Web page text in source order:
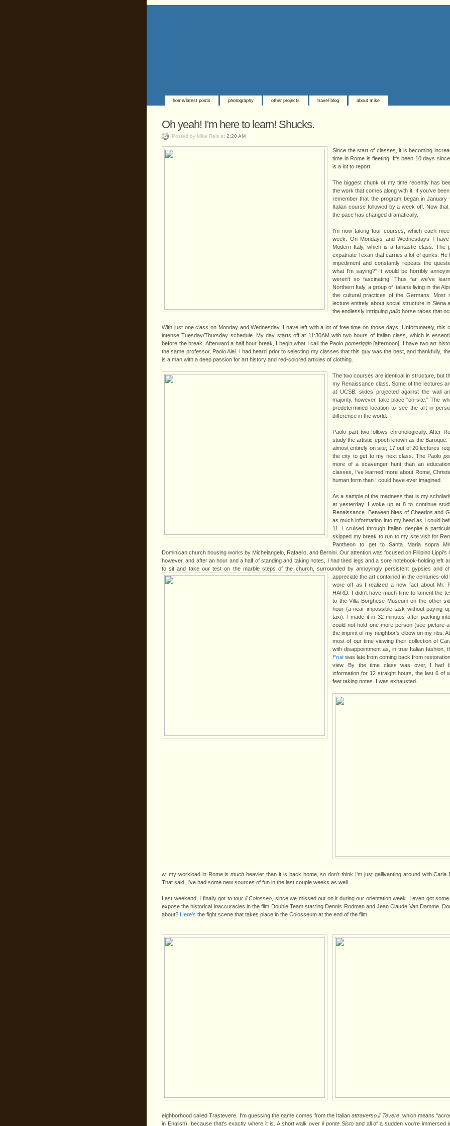
home/latest posts photography other projects travel blog about mike
Oh yeah! I'm here to learn! Shucks.
Posted by Mike Reis at 2:20 AM
Since the start of classes, it is becoming
time in Rome is fleeting. It's been 10 days
is a lot to report.
The biggest chunk of my time recently has
the work that comes along with it. If you've
remember that the program began in January
Italian course followed by a week off. Now that
the pace has changed dramatically.
I'm now taking four courses, which each
week. On Mondays and Wednesdays I
Modern Italy, which is a fantastic class. The
expatriate Texan that carries a lot of quirks. He
impediment and constantly repeats the
what I'm saying?" It would be horribly
weren't so fascinating. Thus far we've
Northern Italy, a group of Italians living in the
the cultural practices of the Germans. Most
lecture entirely about social structure in Siena
the endlessly intriguing palio horse races that
With just one class on Monday and Wednesday, I have left with a lot of free time on those days. Unfortunately, this
intense Tuesday/Thursday schedule. My day starts off at 11:30AM with two hours of Italian class, which is
before the break. Afterward a half hour break, I begin what I call the Paolo pomeriggio [afternoon]
I have two art
the same professor, Paolo Alei. I had heard prior to selecting my classes that this guy was the best, and thankfully,
is a man with a deep passion for art history and red-colored articles of clothing.
The two courses are identical in structure, but
my Renaissance class. Some of the lectures
at UCSB: slides projected against the wall
majority, however, take place "on-site." The
predetermined location to see the art in
difference in the world.
Paolo part two follows chronologically. After
study the artistic epoch known as the
almost entirely on site; 17 out of 20 lectures
the city to get to my next class. The Paolo
more of a scavenger hunt than an
classes, I've learned more about Rome,
human form than I could have ever imagined.
As a sample of the madness that is my
at yesterday. I woke up at 8 to continue
Renaissance. Between bites of Cheerios and
as much information into my head as I could
11. I cruised through Italian despite a
skipped my break to run to my site visit for
Pantheon to get to Santa Maria sopra
Dominican church housing works by Michelangelo, Rafaello, and Bernini. Our attention was focused on Fillipino Lippi's
however, and after an hour and a half of standing and taking notes, I had tired legs and a sore notebook-holding left
to sit and take our test on the marble steps of the church, surrounded by annoyingly persistent gypsies and
appreciate the art contained in the centuries-old
wore off as I realized a new fact about Mr.
HARD. I didn't have much time to lament the
to the Villa Borghese Museum on the other
hour (a near impossible task without paying
taxi). I made it in 32 minutes after packing
could not hold one more person (see picture
the imprint of my neighbor's elbow on my ribs.
most of our time viewing their collection of
with disappointment as, in true Italian fashion,
Fruitwas late from coming back from
view. By the time class was over, I had
information for 12 straight hours, the last 6 of
feet taking notes. I was exhausted.
w, my workload in Rome ismuch heavier than it is back home, so don't think I'm just gallivanting around with Carla
That said, I've had some new sources of fun in the last couple weeks as well.
Last weekend, I finally got to tour il Colosseo , since we missed out on it during our orientation week. I even got
expose the historical inaccuracies in the film Double Team starring Dennis Rodman and Jean Claude Van Damme.
about? Here's the fight scene that takes place in the Colosseum at the end of the film.
eighborhood called Trastevere. I'm guessing the name comes from the Italianattraverso il Tevere, which means
in English), because that's exactly where it is. A short walk overil ponte Sistoand all of a sudden you're immersed